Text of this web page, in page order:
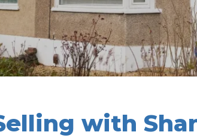
with